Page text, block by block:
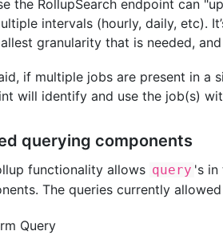
the RollupSearch endpoint can
intervals (hourly, daily, etc).
granularity that is needed,
if multiple jobs are present in a
will identify and use the job(s)
querying components
functionality allows query 's in
The queries currently
Query